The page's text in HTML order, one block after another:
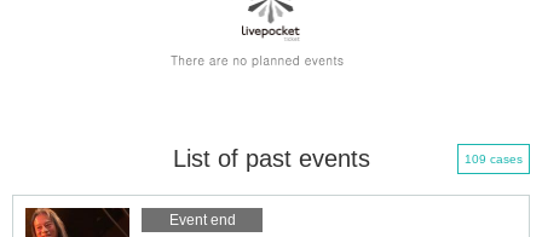
List of past events 109 cases
Event end